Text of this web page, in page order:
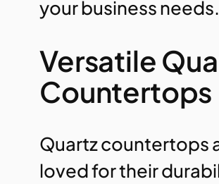
your business needs.
Versatile
Countertops
Quartz countertops
loved for their